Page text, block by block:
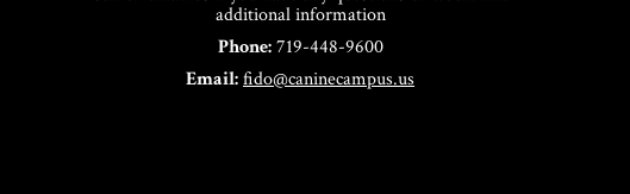
additional information
Phone:719-448-9600
Email:fido@caninecampus.us